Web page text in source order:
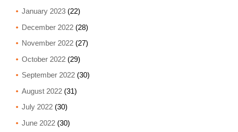
January 2023(22)
December 2022(28)
November 2022(27)
October 2022(29)
September 2022(30)
August 2022(31)
July 2022(30)
June 2022(30)